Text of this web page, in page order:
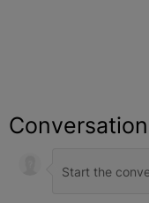
Conversation